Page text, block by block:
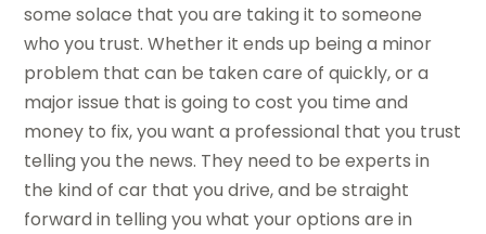
some solace that you are taking it to someone
who you trust. Whether it ends up being a minor
problem that can be taken care of quickly, or a
major issue that is going to cost you time and
money to fix, you want a professional that you trust
telling you the news. They need to be experts in
the kind of car that you drive, and be straight
forward in telling you what your options are in